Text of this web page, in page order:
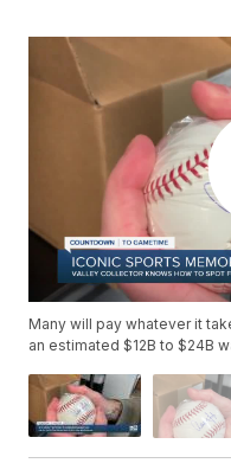
Many will pay whatever it
an estimated $12B to $24B